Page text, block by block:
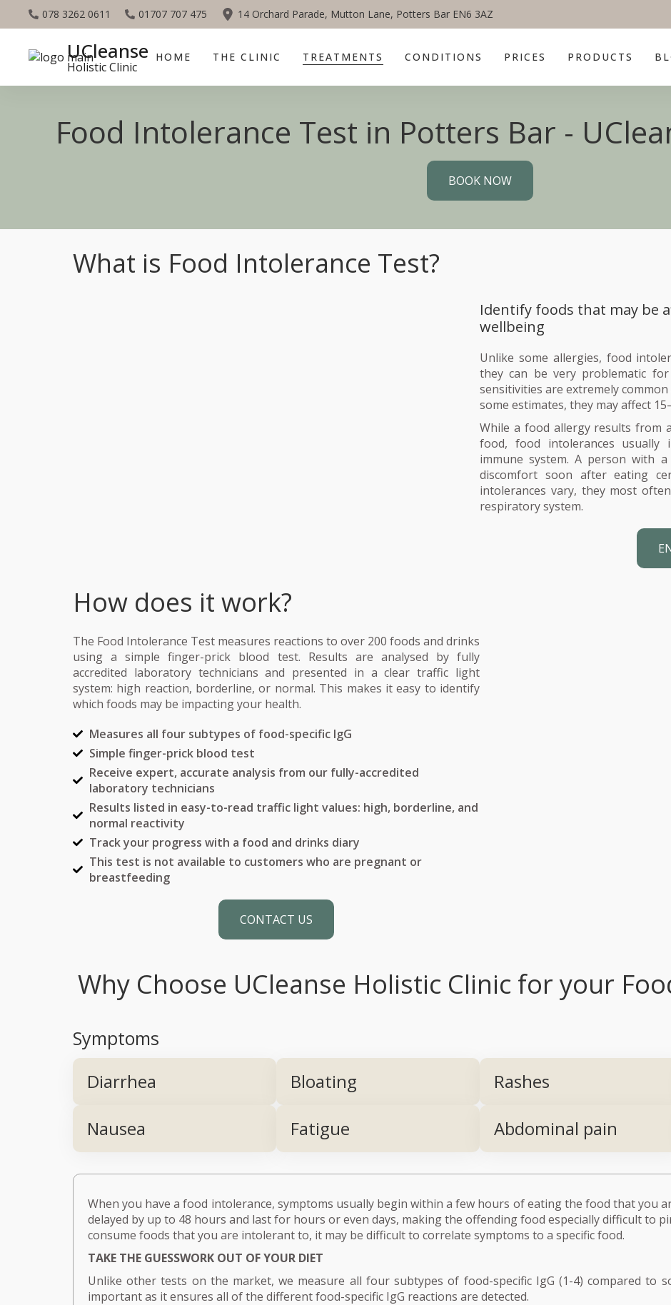
078 3262 0611 01707 707 475 14 Orchard Parade, Mutton Lane, Potters Bar EN6 3AZ
HOME THE CLINIC TREATMENTS CONDITIONS PRICES PRODUCTS
UCleanse
Holistic Clinic
Food Intolerance Test in Potters Bar -
BOOK NOW
What is Food Intolerance Test?
Identify foods that may be
wellbeing
Unlike some allergies, food
they can be very problematic
sensitivities are extremely
some estimates, they may affect
While a food allergy results from
food, food intolerances usually
immune system. A person with
discomfort soon after eating
intolerances vary, they most
respiratory system.
How does it work?
The Food Intolerance Test measures reactions to over 200 foods and drinks
using a simple finger-prick blood test. Results are analysed by fully
accredited laboratory technicians and presented in a clear traffic light
system: high reaction, borderline, or normal. This makes it easy to identify
which foods may be impacting your health.
Measures all four subtypes of food-specific IgG
Simple finger-prick blood test
Receive expert, accurate analysis from our fully-accredited
laboratory technicians
Results listed in easy-to-read traffic light values: high, borderline, and
normal reactivity
Track your progress with a food and drinks diary
This test is not available to customers who are pregnant or
breastfeeding
CONTACT US
Why Choose UCleanse Holistic Clinic for your
Symptoms
Diarrhea Bloating Rashes
Nausea
Fatigue Abdominal pain
When you have a food intolerance, symptoms usually begin within a few hours of eating the food that you
delayed by up to 48 hours and last for hours or even days, making the offending food especially difficult to
consume foods that you are intolerant to, it may be difficult to correlate symptoms to a specific food.
TAKE THE GUESSWORK OUT OF YOUR DIET
Unlike other tests on the market, we measure all four subtypes of food-specific IgG (1-4) compared to
important as it ensures all of the different food-specific IgG reactions are detected.